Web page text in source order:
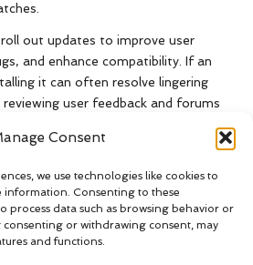
Consent
we use technologies like cookies to
information. Consenting to these
process data such as browsing behavior or
consenting or withdrawing consent, may
and functions.
out updates to improve user
and enhance compatibility. If an
it can often resolve lingering
user feedback and forums
difficulties, consider reaching
support team. They can provide
specific issues you’re facing,
the benefits of the voice